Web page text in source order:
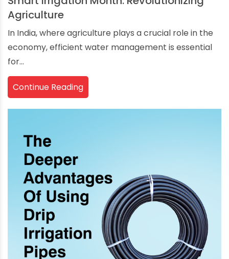
Agriculture
In India, where agriculture plays a crucial role in the
economy, efficient water management is essential
for...
Continue Reading